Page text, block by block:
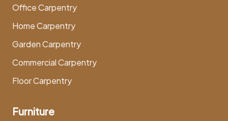
Office Carpentry
Home Carpentry
Garden Carpentry
Commercial Carpentry
Floor Carpentry
Furniture